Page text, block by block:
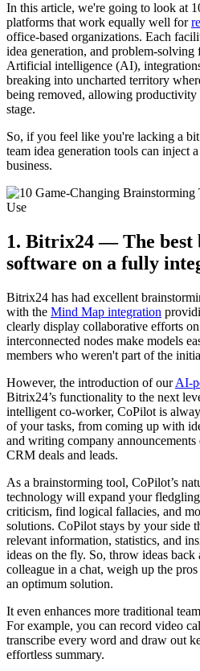
In this article, we're going to look at
platforms that work equally well for
office-based organizations. Each
idea generation, and problem-solving
Artificial intelligence (AI),
breaking into uncharted territory
being removed, allowing productivity
stage.
So, if you feel like you're lacking a
team idea generation tools can inject
business.
1. Bitrix24 — The best
software on a fully
Bitrix24 has had excellent
with the Mind Map integration
clearly display collaborative efforts
interconnected nodes make models
members who weren't part of the
However, the introduction of ourAI-
Bitrix24’s functionality to the next
intelligent co-worker, CoPilot is
of your tasks, from coming up with
and writing company
CRM deals and leads.
As a brainstorming tool, CoPilot’s
technology will expand your
criticism, find logical fallacies, and
solutions. CoPilot stays by your side
relevant information, statistics, and
ideas on the fly. So, throw ideas
colleague in a chat, weigh up the
an optimum solution.
It even enhances more traditional
For example, you can record video
transcribe every word and draw out
effortless summary.